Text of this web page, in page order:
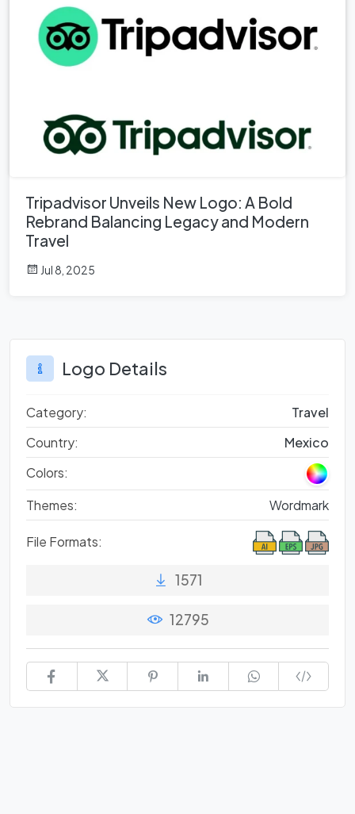
Tripadvisor Unveils New Logo: A Bold
Rebrand Balancing Legacy and Modern
Travel
Jul 8, 2025
Logo Details
Category:
Travel
Country:
Mexico
Colors:
Themes:
Wordmark
File Formats:
1571
12795